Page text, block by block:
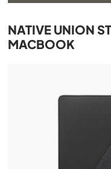
NATIVE UNION
MACBOOK